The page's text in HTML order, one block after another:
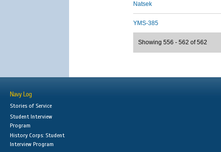
Natsek
YMS-385
Showing 556 - 562 of 562
Navy Log
Stories of Service
Student Interview
Program
History Corps: Student
Interview Program